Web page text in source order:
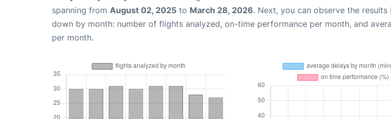
spanning from August 02, 2025 to March 28, 2026. Next, you can observe the results
down by month: number of flights analyzed, on-time performance per month, and
per month.